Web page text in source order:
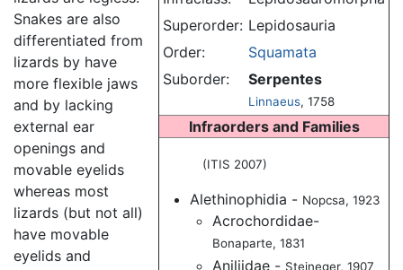
Superorder: Lepidosauria
Order:
Squamata
Suborder:
Serpentes
Linnaeus, 1758
Infraorders and Families
(ITIS 2007)
Alethinophidia - Nopcsa, 1923
Acrochordidae-
Bonaparte, 1831
Aniliidae - Stejneger, 1907
Snakes are also
differentiated from
lizards by have
more flexible jaws
and by lacking
external ear
openings and
movable eyelids
whereas most
lizards (but not all)
have movable
eyelids and